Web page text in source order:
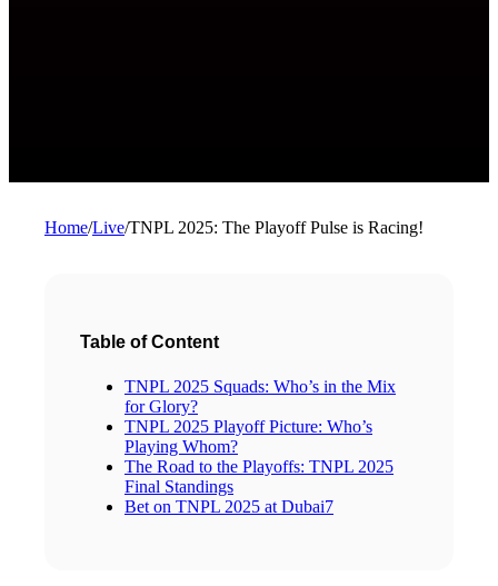
Home/Live/TNPL 2025: The Playoff Pulse is Racing!
Table of Content
TNPL 2025 Squads: Who’s in the Mix
for Glory?
TNPL 2025 Playoff Picture: Who’s
Playing Whom?
The Road to the Playoffs: TNPL 2025
Final Standings
Bet on TNPL 2025 at Dubai7